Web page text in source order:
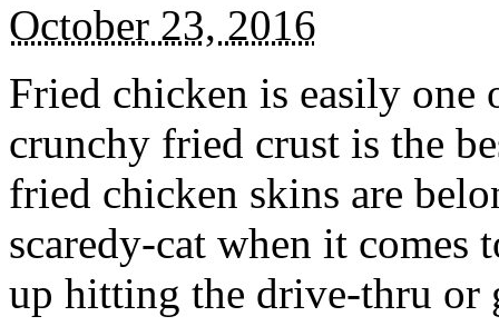
October 23, 2016
Fried chicken is easily
crunchy fried crust is the
fried chicken skins are
scaredy-cat when it
up hitting the drive-thru